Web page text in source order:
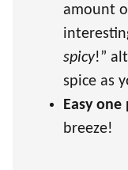
amount
spicy!”
spice as
Easy one
breeze!